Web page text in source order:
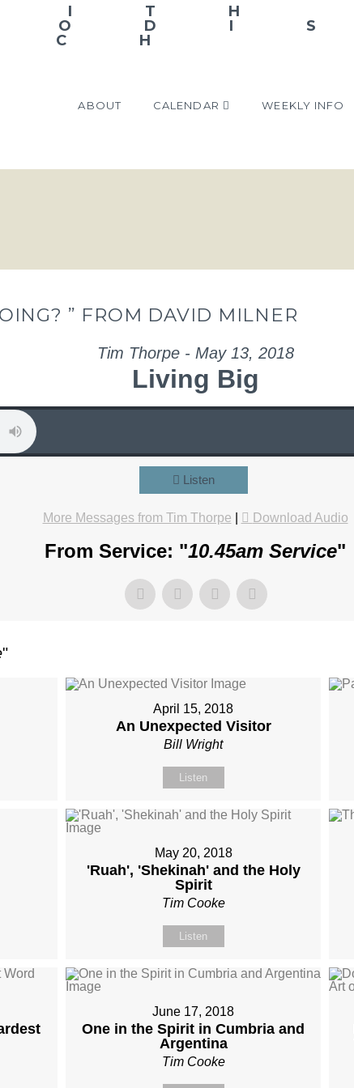
ABOUT CALENDAR WEEKLY INFO
” FROM DAVID MILNER
Tim Thorpe - May 13, 2018
Living Big
Listen
More Messages from Tim Thorpe Download Audio
From Service: "10.45am Service"
"
April 15, 2018
An Unexpected Visitor
Bill Wright
Listen
May 20, 2018
'Ruah', 'Shekinah' and the Holy
Spirit
Tim Cooke
Listen
June 17, 2018
One in the Spirit in Cumbria and
Argentina
Tim Cooke